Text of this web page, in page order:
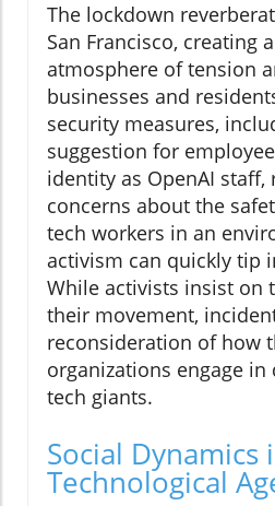
The lockdown
San Francisco, creating
atmosphere of tension
businesses and
security measures,
suggestion for
identity as OpenAI
concerns about the
tech workers in an
activism can quickly tip
While activists insist on
their movement,
reconsideration of how
organizations engage
tech giants.
Social Dynamics
Technological